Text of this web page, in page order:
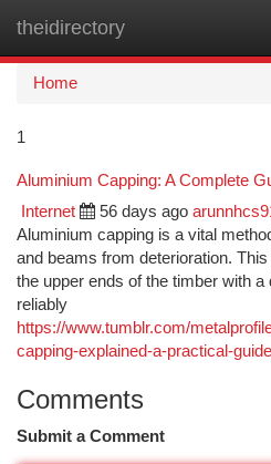
theidirectory
Home
1
Aluminium Capping: A Complete
Internet 56 days ago
Aluminium capping is a vital
and beams from deterioration.
the upper ends of the timber with
reliably
https://www.tumblr.com/
capping-explained-a-practical-
Comments
Submit a Comment